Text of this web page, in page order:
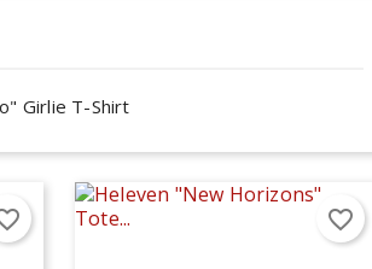
Girlie T-Shirt
favorite_border